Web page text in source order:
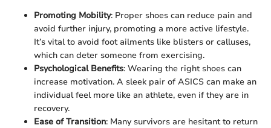
Promoting Mobility: Proper shoes can reduce pain and
avoid further injury, promoting a more active lifestyle.
It’s vital to avoid foot ailments like blisters or calluses,
which can deter someone from exercising.
Psychological Benefits: Wearing the right shoes can
increase motivation. A sleek pair of ASICS can make an
individual feel more like an athlete, even if they are in
recovery.
Ease of Transition: Many survivors are hesitant to return